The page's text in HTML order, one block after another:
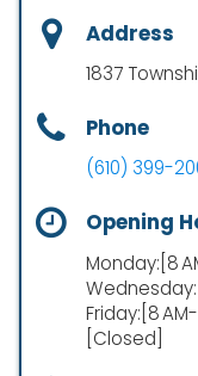
Address
1837
Phone
(610) 399-
Opening
Monday:[8
Friday:[8
[Closed]